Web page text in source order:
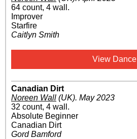
64 count, 4 wall.
Improver
Starfire
Caitlyn Smith
View Dance
Canadian Dirt
Noreen Wall (UK). May 2023
32 count, 4 wall.
Absolute Beginner
Canadian Dirt
Gord Bamford